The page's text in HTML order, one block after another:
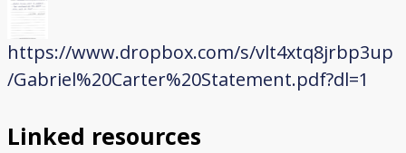
https://www.dropbox.com/s/vlt4xtq8jrbp3up
/Gabriel%20Carter%20Statement.pdf?dl=1
Linked resources